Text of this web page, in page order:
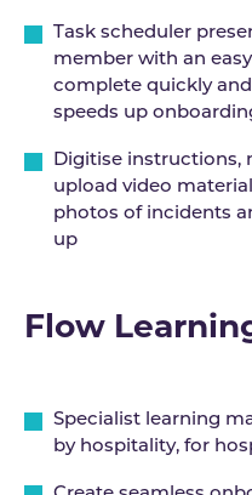
Task scheduler
member with an
complete quickly
speeds up
Digitise instructions,
upload video
photos of incidents
up
Flow
Specialist learning
by hospitality, for